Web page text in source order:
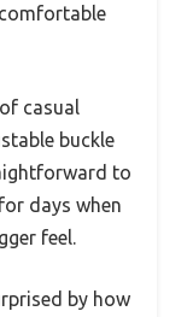
casual
buckle
to
days when
feel.
by how